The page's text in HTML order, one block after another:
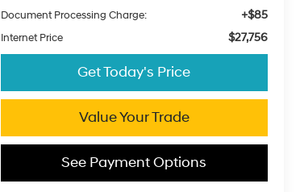
Document Processing Charge: +$85
Internet Price $27,756
Get Today's Price
Value Your Trade
See Payment Options